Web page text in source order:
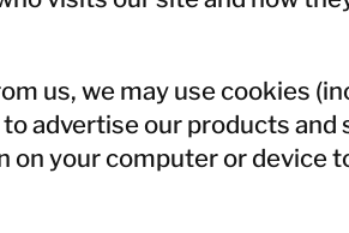
Germany
Netherlands
Poland
us, we may use cookies
advertise our products
your computer or device